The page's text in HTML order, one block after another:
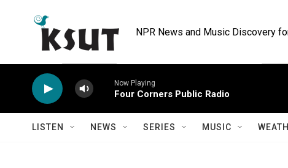
NPR News and Music Discovery
Now Playing
Four Corners Public Radio
LISTEN NEWS SERIES MUSIC